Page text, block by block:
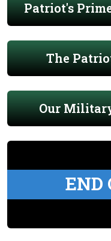
Patriot's
The
Our
END